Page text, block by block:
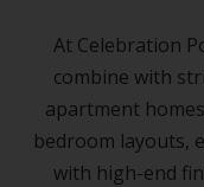
At Celebration
combine with
apartment
bedroom layouts,
with high-end